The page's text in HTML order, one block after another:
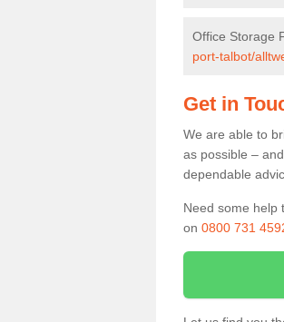
Office Storage
port-talbot/
Get in
We are able to
as possible –
dependable
Need some help
on 0800 731